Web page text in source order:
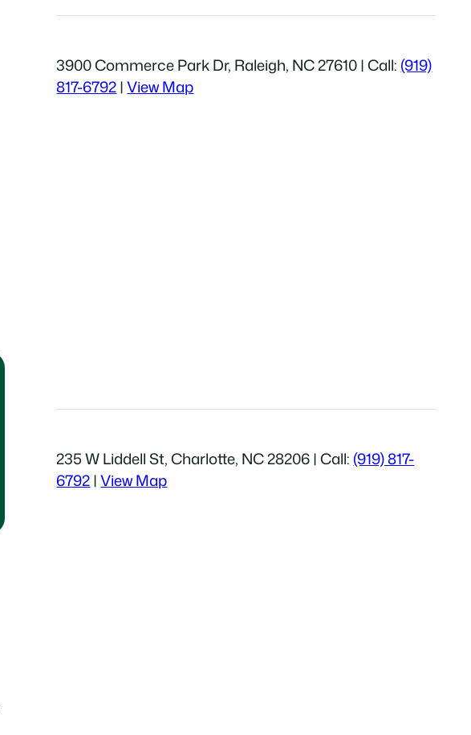
3900 Commerce Park Dr, Raleigh, NC 27610 | Call: (919)
817-6792|View Map
235 W Liddell St, Charlotte, NC 28206 | Call: (919) 817-
6792|View Map